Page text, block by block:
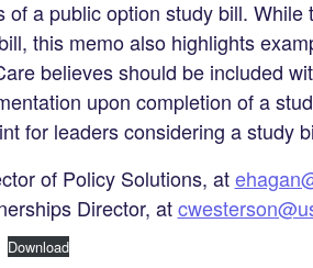
a public option study bill.
this memo also highlights
believes should be included
upon completion of a
for leaders considering a study
of Policy Solutions, at
Director, at
Download